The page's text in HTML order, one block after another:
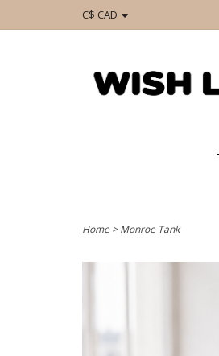
C$ CAD
Home >Monroe Tank